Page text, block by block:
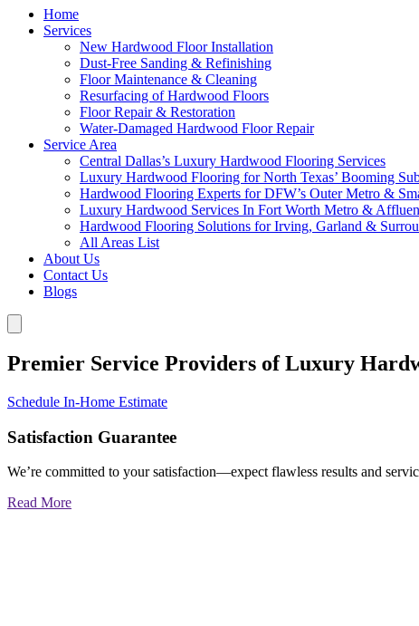
Home
Services
New Hardwood Floor Installation
Dust-Free Sanding & Refinishing
Floor Maintenance & Cleaning
Resurfacing of Hardwood Floors
Floor Repair & Restoration
Water-Damaged Hardwood Floor Repair
Service Area
Central Dallas’s Luxury Hardwood Flooring Services
Luxury Hardwood Flooring for North Texas’ Booming
Hardwood Flooring Experts for DFW’s Outer Metro &
Luxury Hardwood Services In Fort Worth Metro &
Hardwood Flooring Solutions for Irving, Garland &
All Areas List
About Us
Contact Us
Blogs
Premier Service Providers of Luxury
Schedule In-Home Estimate
Satisfaction Guarantee
We’re committed to your satisfaction—expect flawless results and
Read More